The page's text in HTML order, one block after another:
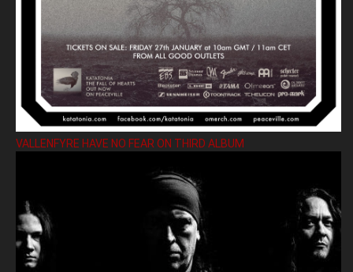
VALLENFYRE HAVE NO FEAR ON THIRD ALBUM